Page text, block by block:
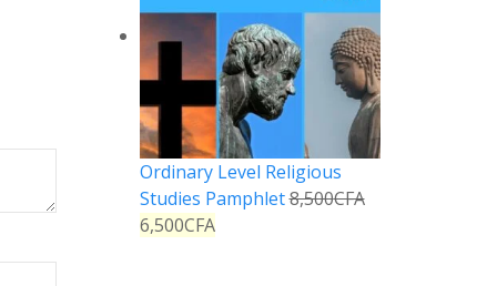
Ordinary Level Religious
Studies Pamphlet8,500CFA
6,500CFA